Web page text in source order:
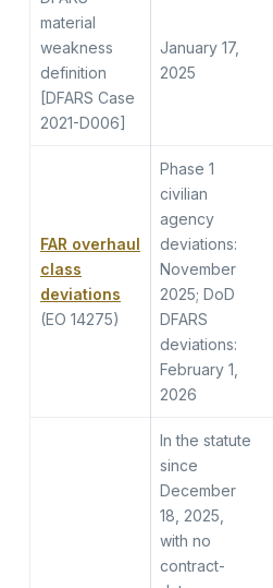
material
weakness
definition
[DFARS Case
2021-D006]
January 17,
2025
FAR overhaul
class
deviations
(EO 14275)
Phase 1
civilian
agency
deviations:
November
2025; DoD
DFARS
deviations:
February 1,
2026
In the statute
since
December
18, 2025,
with no
contract-